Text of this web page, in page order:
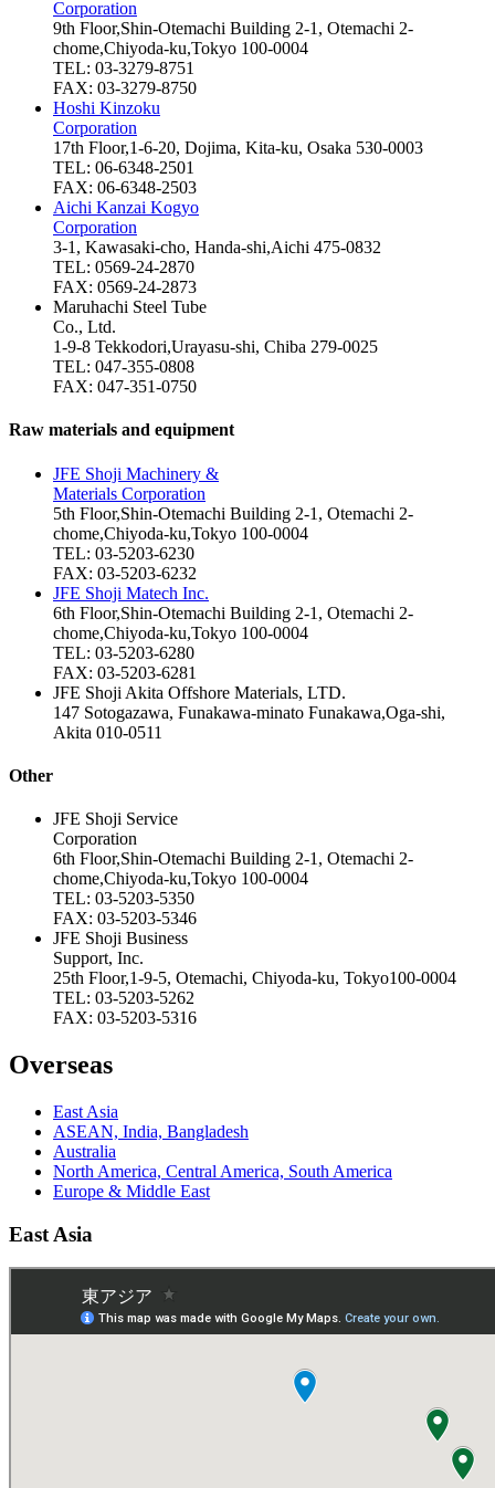
Corporation
9th Floor,Shin-Otemachi Building 2-1, Otemachi 2-
chome,Chiyoda-ku,Tokyo 100-0004
TEL: 03-3279-8751
FAX: 03-3279-8750
Hoshi Kinzoku
Corporation
17th Floor,1-6-20, Dojima, Kita-ku, Osaka 530-0003
TEL: 06-6348-2501
FAX: 06-6348-2503
Aichi Kanzai Kogyo
Corporation
3-1, Kawasaki-cho, Handa-shi,Aichi 475-0832
TEL: 0569-24-2870
FAX: 0569-24-2873
Maruhachi Steel Tube
Co., Ltd.
1-9-8 Tekkodori,Urayasu-shi, Chiba 279-0025
TEL: 047-355-0808
FAX: 047-351-0750
Raw materials and equipment
JFE Shoji Machinery &
Materials Corporation
5th Floor,Shin-Otemachi Building 2-1, Otemachi 2-
chome,Chiyoda-ku,Tokyo 100-0004
TEL: 03-5203-6230
FAX: 03-5203-6232
JFE Shoji Matech Inc.
6th Floor,Shin-Otemachi Building 2-1, Otemachi 2-
chome,Chiyoda-ku,Tokyo 100-0004
TEL: 03-5203-6280
FAX: 03-5203-6281
JFE Shoji Akita Offshore Materials, LTD.
147 Sotogazawa, Funakawa‑minato Funakawa,Oga‑shi,
Akita 010-0511
Other
JFE Shoji Service
Corporation
6th Floor,Shin-Otemachi Building 2-1, Otemachi 2-
chome,Chiyoda-ku,Tokyo 100-0004
TEL: 03-5203-5350
FAX: 03-5203-5346
JFE Shoji Business
Support, Inc.
25th Floor,1-9-5, Otemachi, Chiyoda-ku, Tokyo100-0004
TEL: 03-5203-5262
FAX: 03-5203-5316
Overseas
East Asia
ASEAN, India, Bangladesh
Australia
North America, Central America, South America
Europe & Middle East
East Asia